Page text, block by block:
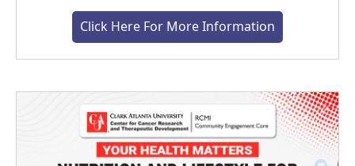
Click Here For More Information